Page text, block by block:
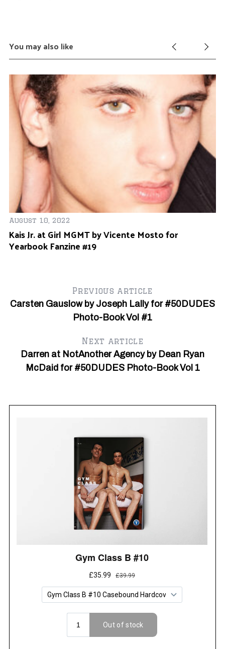
You may also like
August 10, 2022
Kais Jr. at Girl MGMT by Vicente Mosto for
Yearbook Fanzine #19
Previous article
Carsten Gauslow by Joseph Lally for #50DUDES
Photo-Book Vol #1
Next article
Darren at NotAnother Agency by Dean Ryan
McDaid for #50DUDES Photo-Book Vol 1